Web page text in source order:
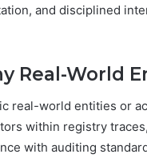
and disciplined
Real-World
real-world entities or
within registry
with auditing